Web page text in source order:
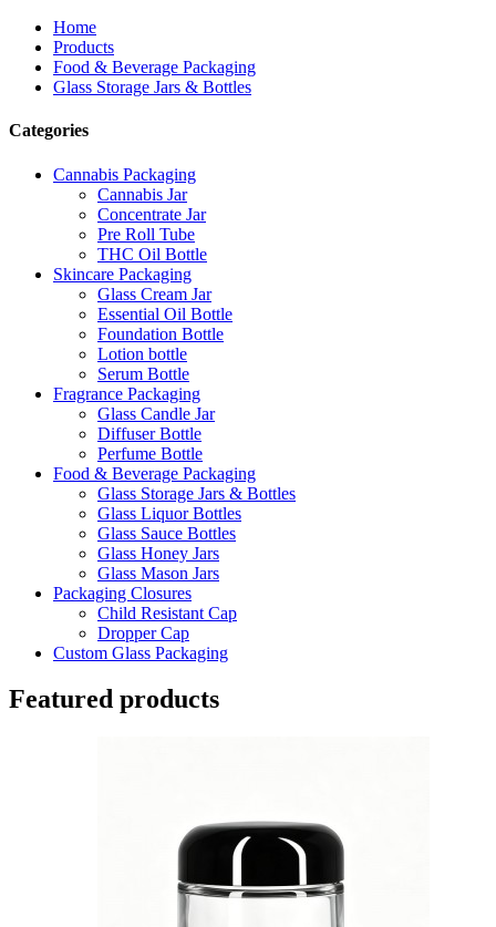
Home
Products
Food & Beverage Packaging
Glass Storage Jars & Bottles
Categories
Cannabis Packaging
Cannabis Jar
Concentrate Jar
Pre Roll Tube
THC Oil Bottle
Skincare Packaging
Glass Cream Jar
Essential Oil Bottle
Foundation Bottle
Lotion bottle
Serum Bottle
Fragrance Packaging
Glass Candle Jar
Diffuser Bottle
Perfume Bottle
Food & Beverage Packaging
Glass Storage Jars & Bottles
Glass Liquor Bottles
Glass Sauce Bottles
Glass Honey Jars
Glass Mason Jars
Packaging Closures
Child Resistant Cap
Dropper Cap
Custom Glass Packaging
Featured products